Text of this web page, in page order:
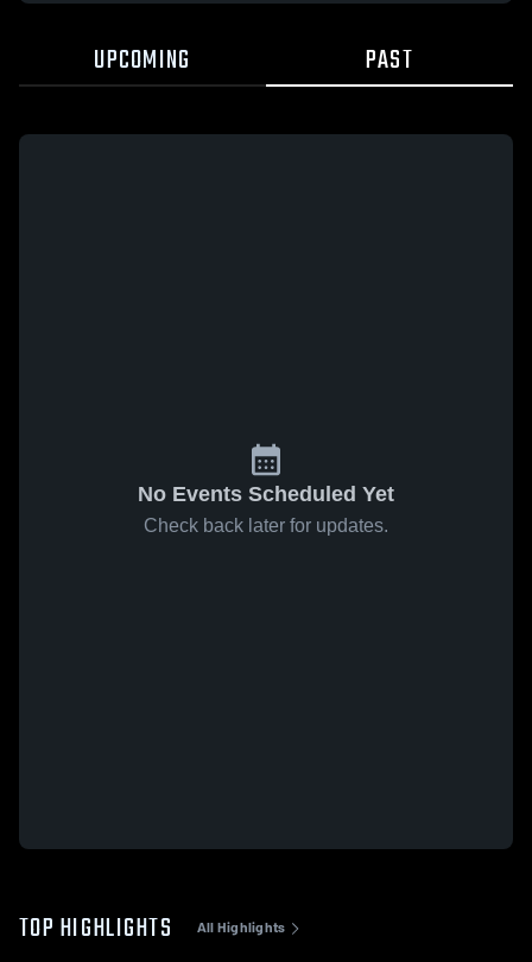
UPCOMING PAST
No Events Scheduled Yet
Check back later for updates.
TOP HIGHLIGHTS All Highlights